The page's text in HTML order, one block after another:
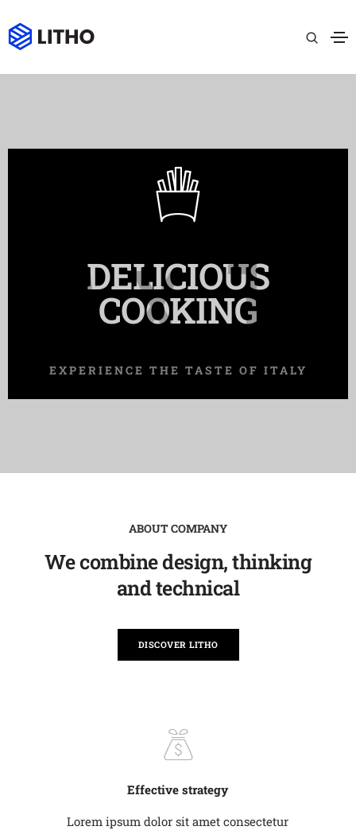
DELICIOUS
COOKING
EXPERIENCE THE TASTE OF ITALY
ABOUT COMPANY
We combine design, thinking
and technical
DISCOVER LITHO
Effective strategy
Lorem ipsum dolor sit amet consectetur